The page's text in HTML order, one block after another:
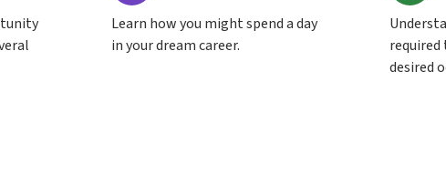
Learn how you might spend a day
in your dream career.
required
desired